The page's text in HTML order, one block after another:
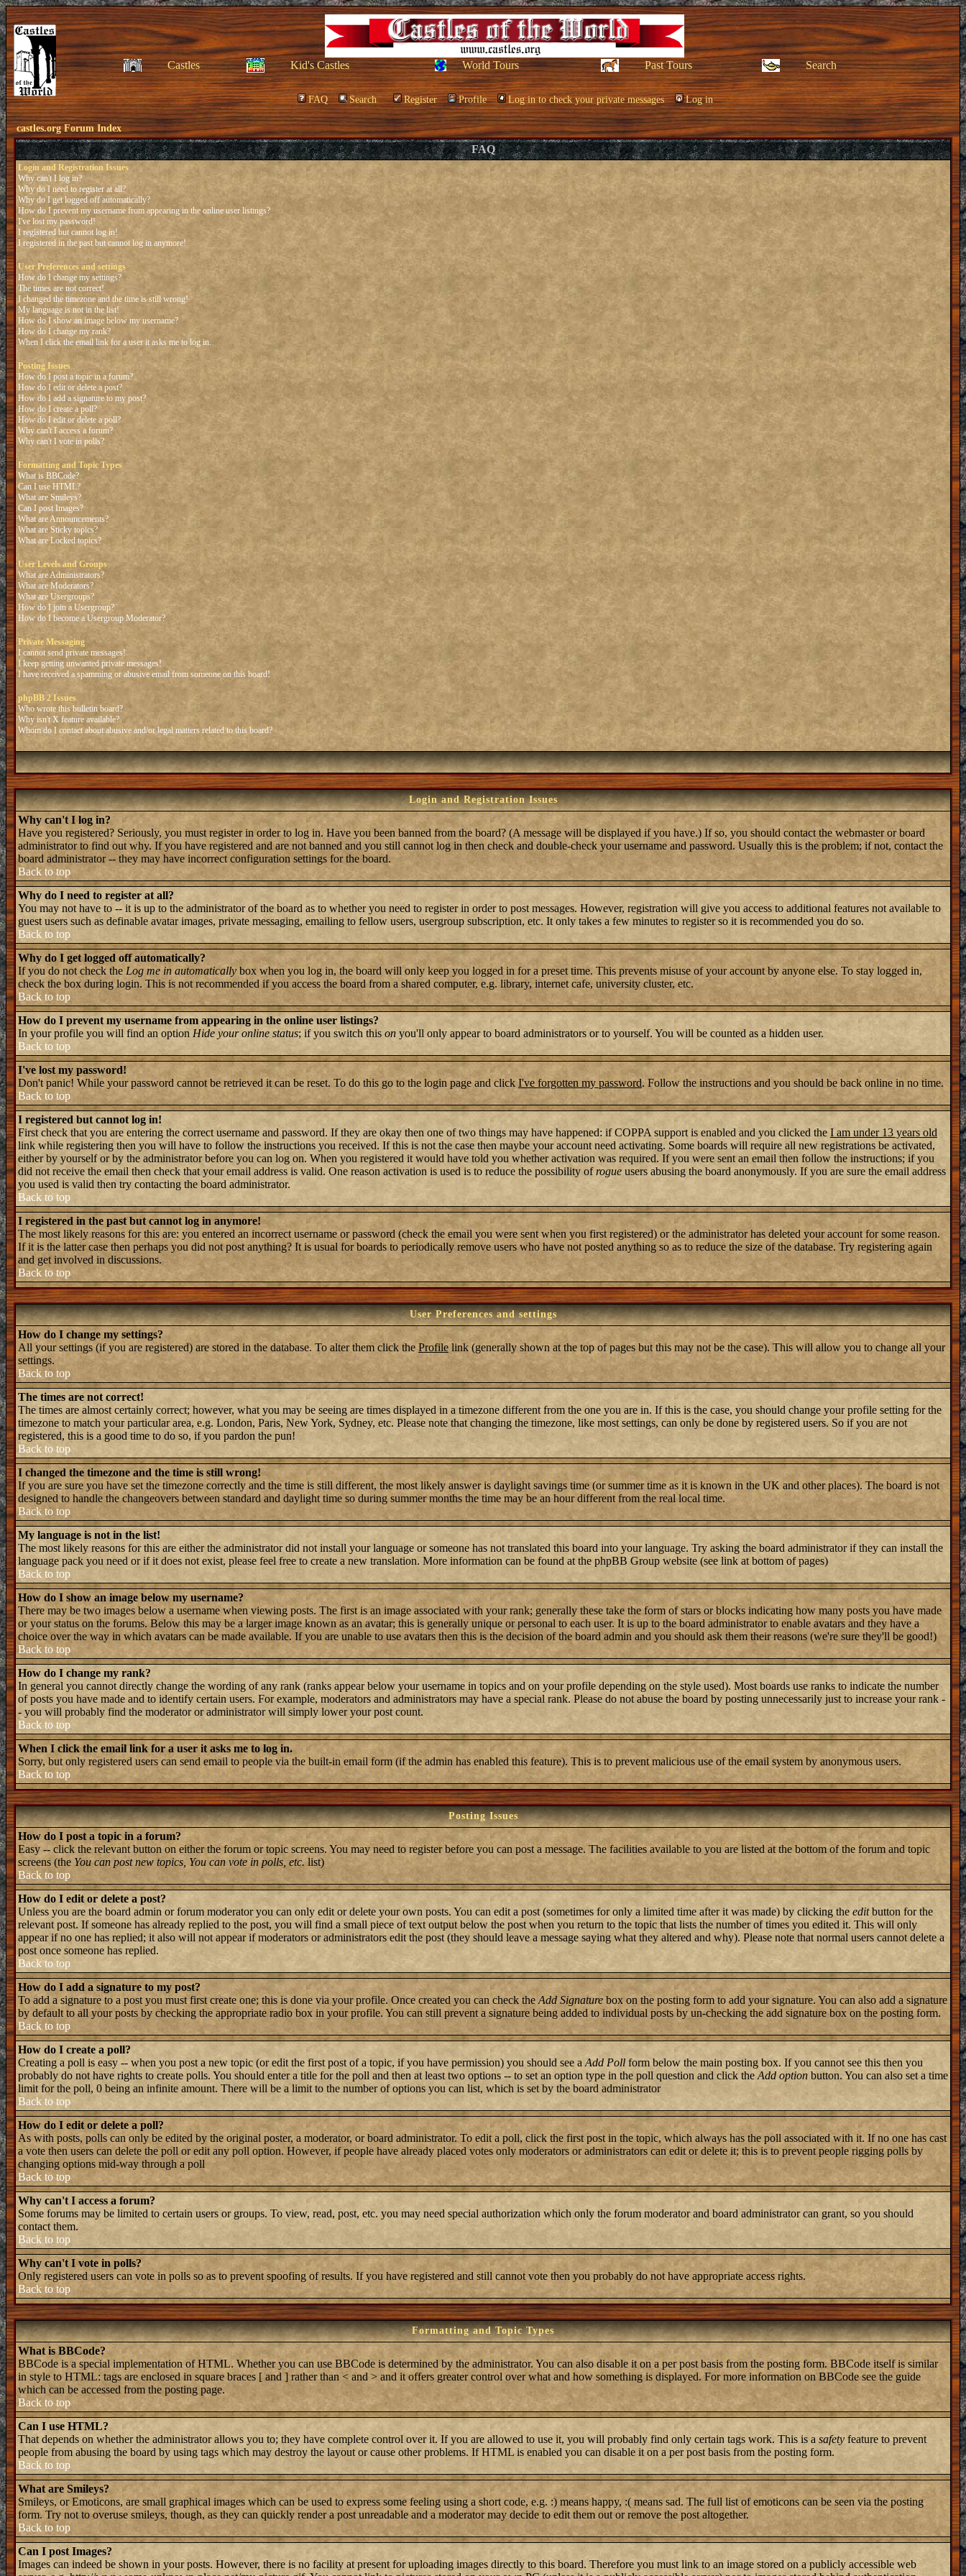
Castles Kid's Castles World Tours Past Tours Search
FAQ Search Register Profile Log in to check your private messages Log in
castles.org Forum Index
FAQ
Login and Registration Issues
Why can't I log in?
Why do I need to register at all?
Why do I get logged off automatically?
How do I prevent my username from appearing in the online user listings?
I've lost my password!
I registered but cannot log in!
I registered in the past but cannot log in anymore!
User Preferences and settings
How do I change my settings?
The times are not correct!
I changed the timezone and the time is still wrong!
My language is not in the list!
How do I show an image below my username?
How do I change my rank?
When I click the email link for a user it asks me to log in.
Posting Issues
How do I post a topic in a forum?
How do I edit or delete a post?
How do I add a signature to my post?
How do I create a poll?
How do I edit or delete a poll?
Why can't I access a forum?
Why can't I vote in polls?
Formatting and Topic Types
What is BBCode?
Can I use HTML?
What are Smileys?
Can I post Images?
What are Announcements?
What are Sticky topics?
What are Locked topics?
User Levels and Groups
What are Administrators?
What are Moderators?
What are Usergroups?
How do I join a Usergroup?
How do I become a Usergroup Moderator?
Private Messaging
I cannot send private messages!
I keep getting unwanted private messages!
I have received a spamming or abusive email from someone on this board!
phpBB 2 Issues
Who wrote this bulletin board?
Why isn't X feature available?
Whom do I contact about abusive and/or legal matters related to this board?
Login and Registration Issues
Why can't I log in?
Have you registered? Seriously, you must register in order to log in. Have you been banned from the board? (A message will be displayed if you have.) If so, you should contact the webmaster or board
administrator to find out why. If you have registered and are not banned and you still cannot log in then check and double-check your username and password. Usually this is the problem; if not, contact the
board administrator -- they may have incorrect configuration settings for the board.
Back to top
Why do I need to register at all?
You may not have to -- it is up to the administrator of the board as to whether you need to register in order to post messages. However, registration will give you access to additional features not available to
guest users such as definable avatar images, private messaging, emailing to fellow users, usergroup subscription, etc. It only takes a few minutes to register so it is recommended you do so.
Back to top
Why do I get logged off automatically?
If you do not check theLog me in automatically box when you log in, the board will only keep you logged in for a preset time. This prevents misuse of your account by anyone else. To stay logged in,
check the box during login. This is not recommended if you access the board from a shared computer, e.g. library, internet cafe, university cluster, etc.
Back to top
How do I prevent my username from appearing in the online user listings?
In your profile you will find an option Hide your online status; if you switch this on you'll only appear to board administrators or to yourself. You will be counted as a hidden user.
Back to top
I've lost my password!
Don't panic! While your password cannot be retrieved it can be reset. To do this go to the login page and click I've forgotten my password. Follow the instructions and you should be back online in no time.
Back to top
I registered but cannot log in!
First check that you are entering the correct username and password. If they are okay then one of two things may have happened: if COPPA support is enabled and you clicked the I am under 13 years old
link while registering then you will have to follow the instructions you received. If this is not the case then maybe your account need activating. Some boards will require all new registrations be activated,
either by yourself or by the administrator before you can log on. When you registered it would have told you whether activation was required. If you were sent an email then follow the instructions; if you
did not receive the email then check that your email address is valid. One reason activation is used is to reduce the possibility ofrogue users abusing the board anonymously. If you are sure the email address
you used is valid then try contacting the board administrator.
Back to top
I registered in the past but cannot log in anymore!
The most likely reasons for this are: you entered an incorrect username or password (check the email you were sent when you first registered) or the administrator has deleted your account for some reason.
If it is the latter case then perhaps you did not post anything? It is usual for boards to periodically remove users who have not posted anything so as to reduce the size of the database. Try registering again
and get involved in discussions.
Back to top
User Preferences and settings
How do I change my settings?
All your settings (if you are registered) are stored in the database. To alter them click the Profilelink (generally shown at the top of pages but this may not be the case). This will allow you to change all your
settings.
Back to top
The times are not correct!
The times are almost certainly correct; however, what you may be seeing are times displayed in a timezone different from the one you are in. If this is the case, you should change your profile setting for the
timezone to match your particular area, e.g. London, Paris, New York, Sydney, etc. Please note that changing the timezone, like most settings, can only be done by registered users. So if you are not
registered, this is a good time to do so, if you pardon the pun!
Back to top
I changed the timezone and the time is still wrong!
If you are sure you have set the timezone correctly and the time is still different, the most likely answer is daylight savings time (or summer time as it is known in the UK and other places). The board is not
designed to handle the changeovers between standard and daylight time so during summer months the time may be an hour different from the real local time.
Back to top
My language is not in the list!
The most likely reasons for this are either the administrator did not install your language or someone has not translated this board into your language. Try asking the board administrator if they can install the
language pack you need or if it does not exist, please feel free to create a new translation. More information can be found at the phpBB Group website (see link at bottom of pages)
Back to top
How do I show an image below my username?
There may be two images below a username when viewing posts. The first is an image associated with your rank; generally these take the form of stars or blocks indicating how many posts you have made
or your status on the forums. Below this may be a larger image known as an avatar; this is generally unique or personal to each user. It is up to the board administrator to enable avatars and they have a
choice over the way in which avatars can be made available. If you are unable to use avatars then this is the decision of the board admin and you should ask them their reasons (we're sure they'll be good!)
Back to top
How do I change my rank?
In general you cannot directly change the wording of any rank (ranks appear below your username in topics and on your profile depending on the style used). Most boards use ranks to indicate the number
of posts you have made and to identify certain users. For example, moderators and administrators may have a special rank. Please do not abuse the board by posting unnecessarily just to increase your rank -
- you will probably find the moderator or administrator will simply lower your post count.
Back to top
When I click the email link for a user it asks me to log in.
Sorry, but only registered users can send email to people via the built-in email form (if the admin has enabled this feature). This is to prevent malicious use of the email system by anonymous users.
Back to top
Posting Issues
How do I post a topic in a forum?
Easy -- click the relevant button on either the forum or topic screens. You may need to register before you can post a message. The facilities available to you are listed at the bottom of the forum and topic
screens (the You can post new topics, You can vote in polls, etc. list)
Back to top
How do I edit or delete a post?
Unless you are the board admin or forum moderator you can only edit or delete your own posts. You can edit a post (sometimes for only a limited time after it was made) by clicking the editbutton for the
relevant post. If someone has already replied to the post, you will find a small piece of text output below the post when you return to the topic that lists the number of times you edited it. This will only
appear if no one has replied; it also will not appear if moderators or administrators edit the post (they should leave a message saying what they altered and why). Please note that normal users cannot delete a
post once someone has replied.
Back to top
How do I add a signature to my post?
To add a signature to a post you must first create one; this is done via your profile. Once created you can check the Add Signaturebox on the posting form to add your signature. You can also add a signature
by default to all your posts by checking the appropriate radio box in your profile. You can still prevent a signature being added to individual posts by un-checking the add signature box on the posting form.
Back to top
How do I create a poll?
Creating a poll is easy -- when you post a new topic (or edit the first post of a topic, if you have permission) you should see a Add Poll form below the main posting box. If you cannot see this then you
probably do not have rights to create polls. You should enter a title for the poll and then at least two options -- to set an option type in the poll question and click the Add option button. You can also set a time
limit for the poll, 0 being an infinite amount. There will be a limit to the number of options you can list, which is set by the board administrator
Back to top
How do I edit or delete a poll?
As with posts, polls can only be edited by the original poster, a moderator, or board administrator. To edit a poll, click the first post in the topic, which always has the poll associated with it. If no one has cast
a vote then users can delete the poll or edit any poll option. However, if people have already placed votes only moderators or administrators can edit or delete it; this is to prevent people rigging polls by
changing options mid-way through a poll
Back to top
Why can't I access a forum?
Some forums may be limited to certain users or groups. To view, read, post, etc. you may need special authorization which only the forum moderator and board administrator can grant, so you should
contact them.
Back to top
Why can't I vote in polls?
Only registered users can vote in polls so as to prevent spoofing of results. If you have registered and still cannot vote then you probably do not have appropriate access rights.
Back to top
Formatting and Topic Types
What is BBCode?
BBCode is a special implementation of HTML. Whether you can use BBCode is determined by the administrator. You can also disable it on a per post basis from the posting form. BBCode itself is similar
in style to HTML: tags are enclosed in square braces [ and ] rather than < and > and it offers greater control over what and how something is displayed. For more information on BBCode see the guide
which can be accessed from the posting page.
Back to top
Can I use HTML?
That depends on whether the administrator allows you to; they have complete control over it. If you are allowed to use it, you will probably find only certain tags work. This is a safety feature to prevent
people from abusing the board by using tags which may destroy the layout or cause other problems. If HTML is enabled you can disable it on a per post basis from the posting form.
Back to top
What are Smileys?
Smileys, or Emoticons, are small graphical images which can be used to express some feeling using a short code, e.g. :) means happy, :( means sad. The full list of emoticons can be seen via the posting
form. Try not to overuse smileys, though, as they can quickly render a post unreadable and a moderator may decide to edit them out or remove the post altogether.
Back to top
Can I post Images?
Images can indeed be shown in your posts. However, there is no facility at present for uploading images directly to this board. Therefore you must link to an image stored on a publicly accessible web